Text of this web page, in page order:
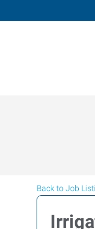
Back to Job